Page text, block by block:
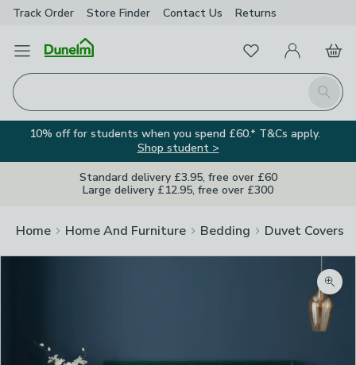
Track Order Store Finder Contact Us Returns
Open Menu
Search
FavouritesMy Account
Basket
10% off for students when you spend £60.* T&Cs apply.
Shop student >
Standard delivery £3.95, free over £60
Large delivery £12.95, free over £300
Home Home And Furniture Bedding Duvet Covers